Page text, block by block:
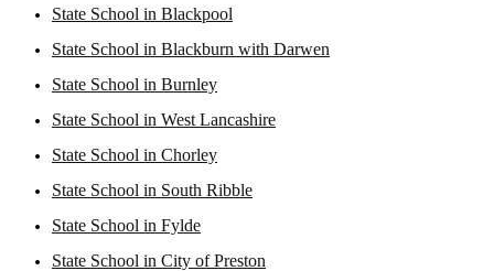
State School in Blackpool
State School in Blackburn with Darwen
State School in Burnley
State School in West Lancashire
State School in Chorley
State School in South Ribble
State School in Fylde
State School in City of Preston